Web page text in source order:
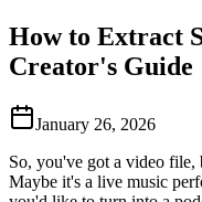
How to Extract
Creator's Guide
January 26, 2026
So, you've got a video file,
Maybe it's a live music